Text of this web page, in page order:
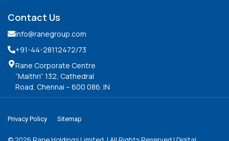
Contact Us
info@ranegroup.com
+91-44-28112472/73
Rane Corporate Centre
“Maithri” 132, Cathedral
Road, Chennai – 600 086. IN
Privacy Policy Sitemap